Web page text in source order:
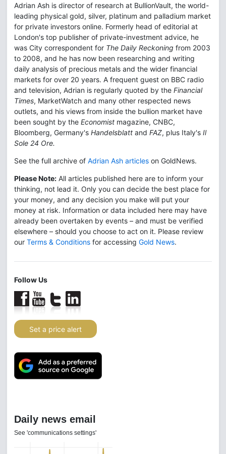
Adrian Ash is director of research at BullionVault, the world-
leading physical gold, silver, platinum and palladium market
for private investors online. Formerly head of editorial at
London's top publisher of private-investment advice, he
was City correspondent for The Daily Reckoning from 2003
to 2008, and he has now been researching and writing
daily analysis of precious metals and the wider financial
markets for over 20 years. A frequent guest on BBC radio
and television, Adrian is regularly quoted by the Financial
Times, MarketWatch and many other respected news
outlets, and his views from inside the bullion market have
been sought by the Economist magazine, CNBC,
Bloomberg, Germany's Handelsblatt and FAZ, plus Italy's Il
Sole 24 Ore.
See the full archive of Adrian Ash articles on GoldNews.
Please Note: All articles published here are to inform your
thinking, not lead it. Only you can decide the best place for
your money, and any decision you make will put your
money at risk. Information or data included here may have
already been overtaken by events – and must be verified
elsewhere – should you choose to act on it. Please review
our Terms & Conditions for accessing Gold News.
Follow Us
Set a price alert
Daily news email
See 'communications settings'